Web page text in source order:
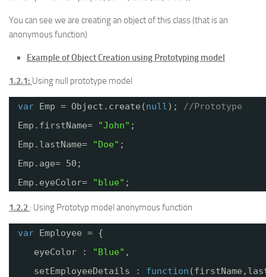
You can see we are creating an object of this class (that is an
anonymous function)
Example of Object Creation using Prototyping model
1.2.1: Using null prototype model
var Emp = Object.create(null );
//Prototype
Emp.firstName=
"John" ;
Emp.lastName=
"Doe" ;
Emp.age= 50;
Emp.eyeColor=
"blue" ;
1.2.2 : Using Prototyp model anonymous function
var Employee = {
eyeColor :
"Blue" ,
setEmployeeDetails : function